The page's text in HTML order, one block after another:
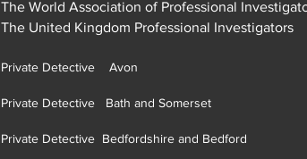
The World Association of Professional
The United Kingdom Professional Investigators
Private Detective Avon
Private Detective Bath and Somerset
Private Detective Bedfordshire and Bedford